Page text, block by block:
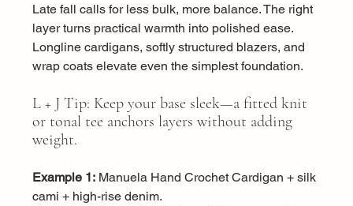
Late fall calls for less bulk, more balance. The right
layer turns practical warmth into polished ease.
Longline cardigans, softly structured blazers, and
wrap coats elevate even the simplest foundation.
L + J Tip: Keep your base sleek—a fitted knit
or tonal tee anchors layers without adding
weight.
Example 1: Manuela Hand Crochet Cardigan + silk
cami + high-rise denim.